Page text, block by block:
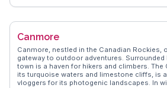
scene, with eateries like Charcut Roast
architectural marvel, as a favorite spot for
an ideal base for exploring breathtaking
WanderVlogs ensures travelers receive
moments from real vloggers who have
multifaceted attractions.
Canmore
Canmore, nestled in the Canadian Rockies,
gateway to outdoor adventures. Surrounded
town is a haven for hikers and climbers. The
its turquoise waters and limestone cliffs, is
vloggers for its photogenic landscapes. In